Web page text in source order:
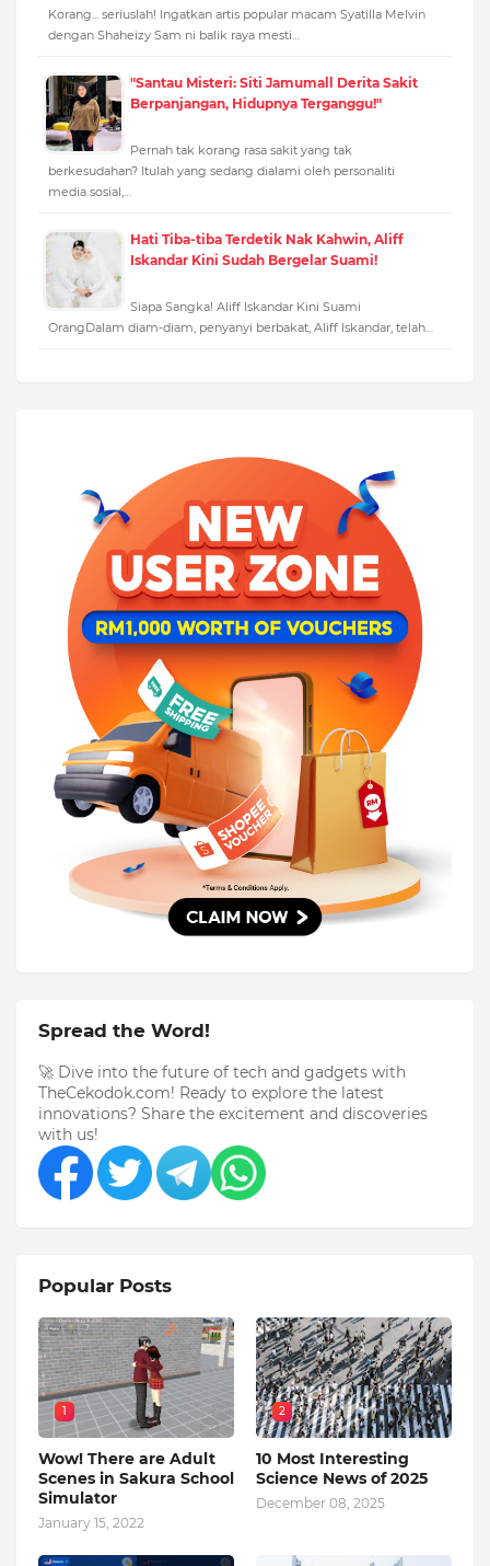
Korang... seriuslah! Ingatkan artis popular macam Syatilla Melvin
dengan Shaheizy Sam ni balik raya mesti…
"Santau Misteri: Siti Jamumall Derita Sakit
Berpanjangan, Hidupnya Terganggu!"
Pernah tak korang rasa sakit yang tak
berkesudahan? Itulah yang sedang dialami oleh personaliti
media sosial,…
Hati Tiba-tiba Terdetik Nak Kahwin, Aliff
Iskandar Kini Sudah Bergelar Suami!
Siapa Sangka! Aliff Iskandar Kini Suami
OrangDalam diam-diam, penyanyi berbakat, Aliff Iskandar, telah…
Spread the Word!
🚀 Dive into the future of tech and gadgets with
TheCekodok.com! Ready to explore the latest
innovations? Share the excitement and discoveries
with us!
Popular Posts
1
Wow! There are Adult
Scenes in Sakura School
Simulator
January 15, 2022
2
10 Most Interesting
Science News of 2025
December 08, 2025